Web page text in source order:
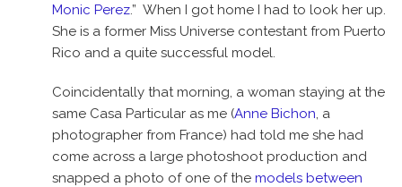
Monic Perez.” When I got home I had to look her up.
She is a former Miss Universe contestant from Puerto
Rico and a quite successful model.
Coincidentally that morning, a woman staying at the
same Casa Particular as me (Anne Bichon, a
photographer from France) had told me she had
come across a large photoshoot production and
snapped a photo of one of the models between